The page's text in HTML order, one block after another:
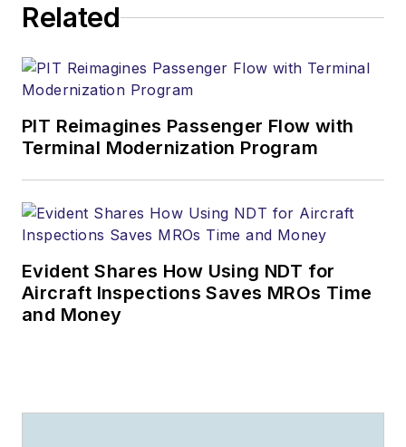
Related
PIT Reimagines Passenger Flow with
Terminal Modernization Program
Evident Shares How Using NDT for
Aircraft Inspections Saves MROs Time
and Money